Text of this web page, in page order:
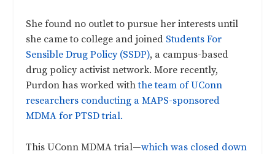
She found no outlet to pursue her interests until
she came to college and joined Students For
Sensible Drug Policy (SSDP), a campus-based
drug policy activist network. More recently,
Purdon has worked withthe team of UConn
researchers conducting a MAPS-sponsored
MDMA for PTSD trial.
This UConn MDMA trial—which was closed down